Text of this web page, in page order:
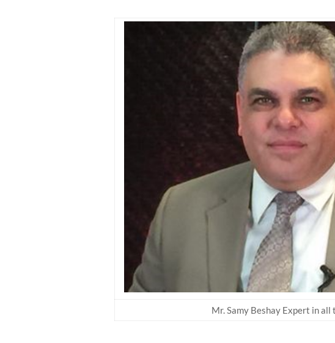
Mr. Samy Beshay Expert in all